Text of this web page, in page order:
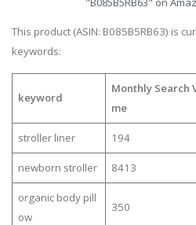
This product (ASIN: B085B5RB63) is
keywords:
keyword
Monthly Search
me
stroller liner 194
newborn stroller 8413
organic body pill
ow
350